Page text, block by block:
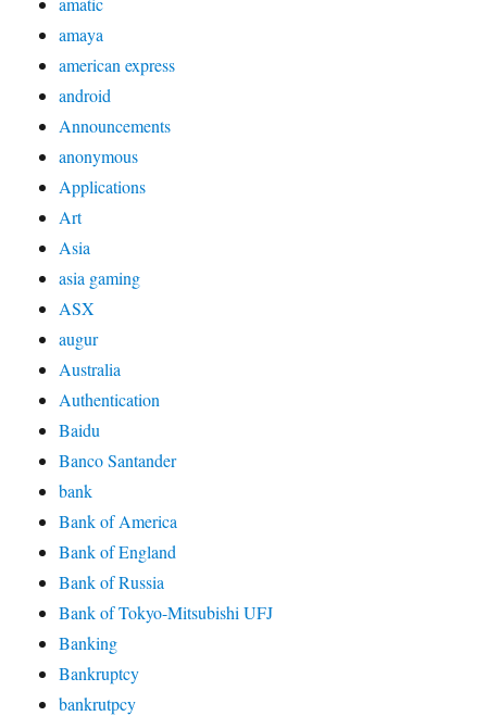
amaya
american express
android
Announcements
anonymous
Applications
Art
Asia
asia gaming
ASX
augur
Australia
Authentication
Baidu
Banco Santander
bank
Bank of America
Bank of England
Bank of Russia
Bank of Tokyo-Mitsubishi UFJ
Banking
Bankruptcy
bankrutpcy